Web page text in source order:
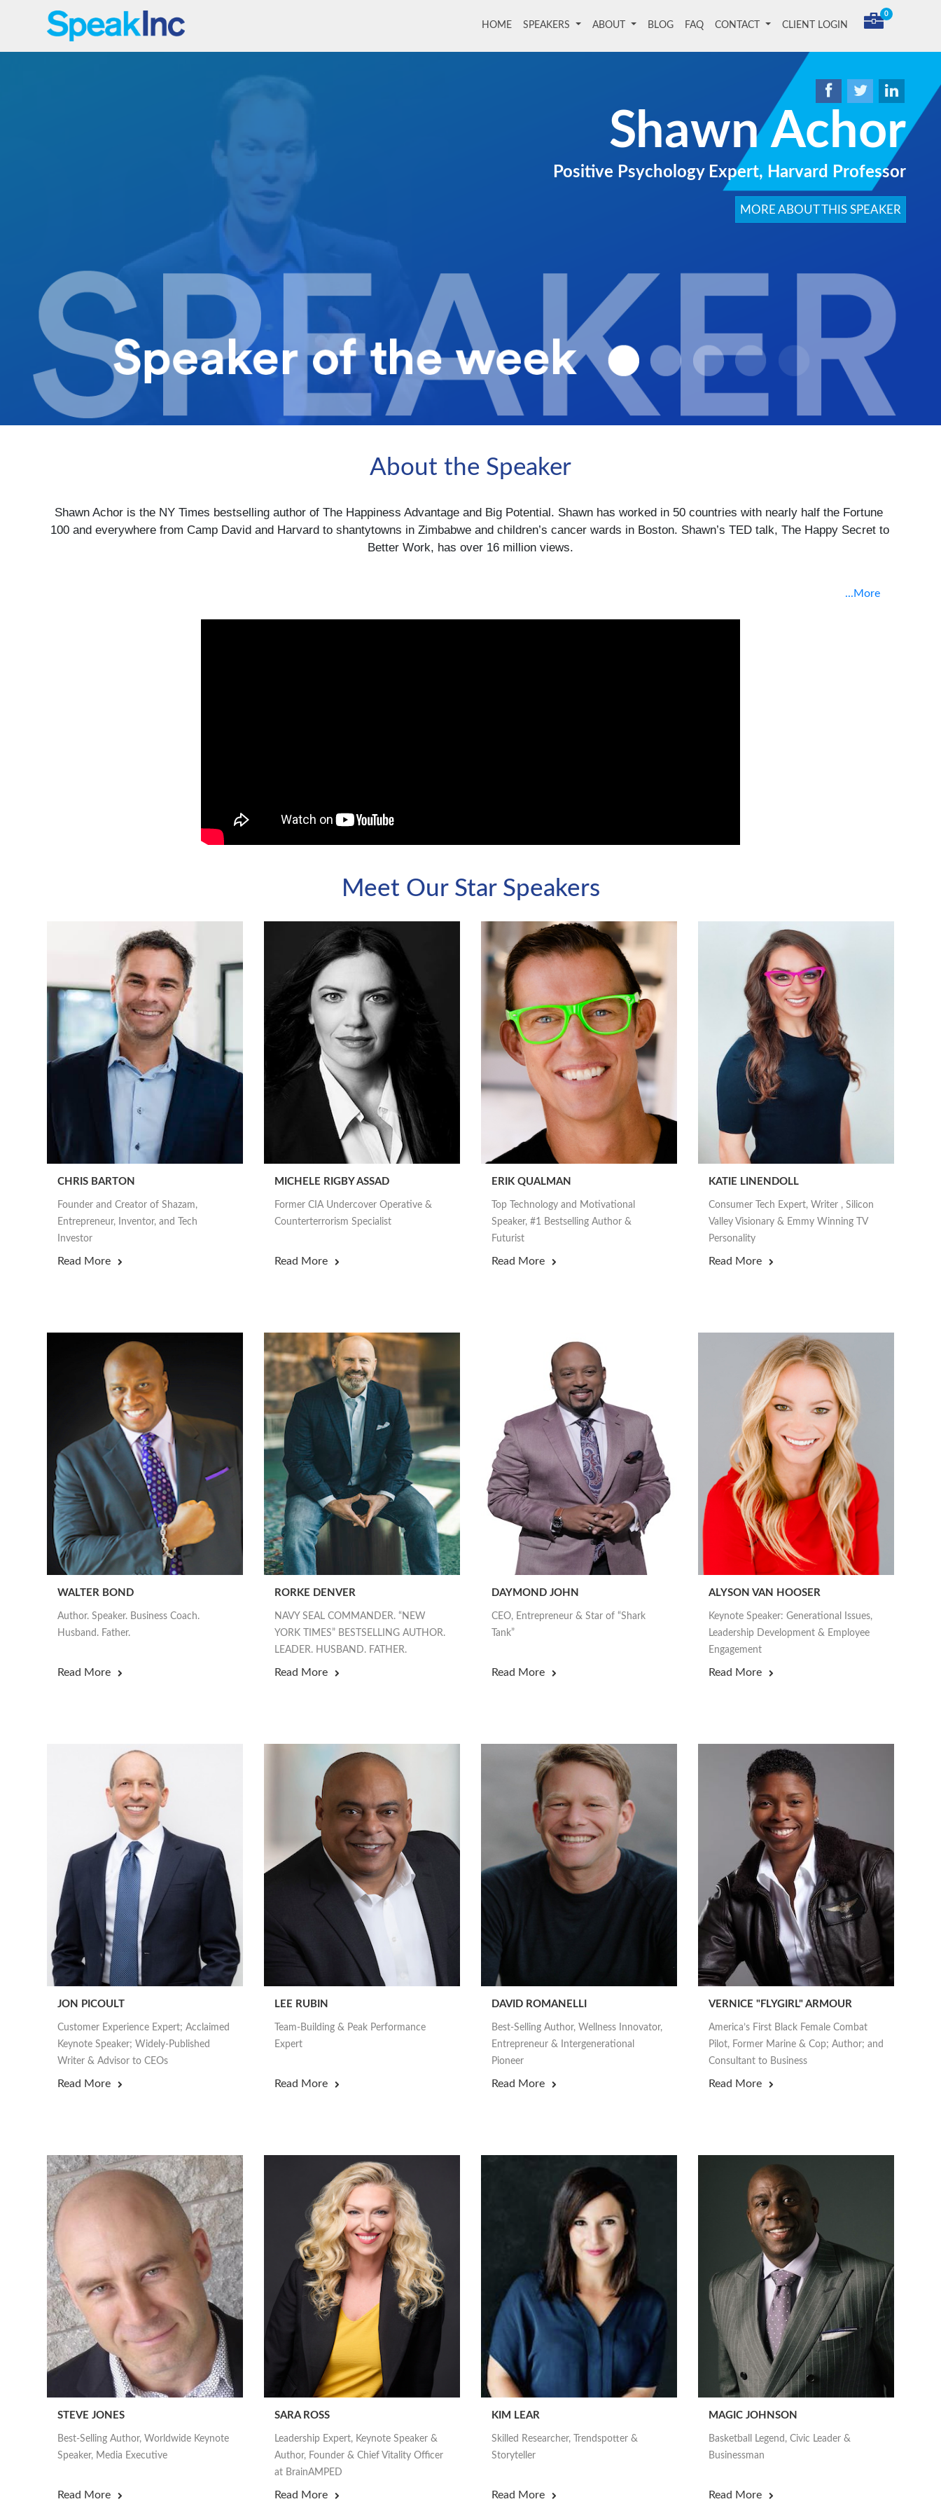
HOME (current)
SPEAKERS ABOUT BLOG FAQ CONTACT CLIENT LOGIN
0
Shawn Achor
Positive Psychology Expert, Harvard Professor
MORE ABOUT THIS SPEAKER
About the Speaker
Shawn Achor is the NY Times bestselling author of The Happiness Advantage and Big Potential. Shawn has worked in 50 countries with nearly half the Fortune
100 and everywhere from Camp David and Harvard to shantytowns in Zimbabwe and children’s cancer wards in Boston. Shawn’s TED talk, The Happy Secret to
Better Work, has over 16 million views.
...More
Meet Our Star Speakers
CHRIS BARTON
Founder and Creator of Shazam,
Entrepreneur, Inventor, and Tech
Investor
Read More
MICHELE RIGBY ASSAD
Former CIA Undercover Operative &
Counterterrorism Specialist
Read More
ERIK QUALMAN
Top Technology and Motivational
Speaker, #1 Bestselling Author &
Futurist
Read More
KATIE LINENDOLL
Consumer Tech Expert, Writer , Silicon
Valley Visionary & Emmy Winning TV
Personality
Read More
WALTER BOND
Author. Speaker. Business Coach.
Husband. Father.
Read More
RORKE DENVER
NAVY SEAL COMMANDER. “NEW
YORK TIMES” BESTSELLING AUTHOR.
LEADER. HUSBAND. FATHER.
Read More
DAYMOND JOHN
CEO, Entrepreneur & Star of “Shark
Tank”
Read More
ALYSON VAN HOOSER
Keynote Speaker: Generational Issues,
Leadership Development & Employee
Engagement
Read More
JON PICOULT
Customer Experience Expert; Acclaimed
Keynote Speaker; Widely-Published
Writer & Advisor to CEOs
Read More
LEE RUBIN
Team-Building & Peak Performance
Expert
Read More
DAVID ROMANELLI
Best-Selling Author, Wellness Innovator,
Entrepreneur & Intergenerational
Pioneer
Read More
VERNICE "FLYGIRL" ARMOUR
America’s First Black Female Combat
Pilot, Former Marine & Cop; Author; and
Consultant to Business
Read More
STEVE JONES
Best-Selling Author, Worldwide Keynote
Speaker, Media Executive
Read More
SARA ROSS
Leadership Expert, Keynote Speaker &
Author, Founder & Chief Vitality Officer
at BrainAMPED
Read More
KIM LEAR
Skilled Researcher, Trendspotter &
Storyteller
Read More
MAGIC JOHNSON
Basketball Legend, Civic Leader &
Businessman
Read More